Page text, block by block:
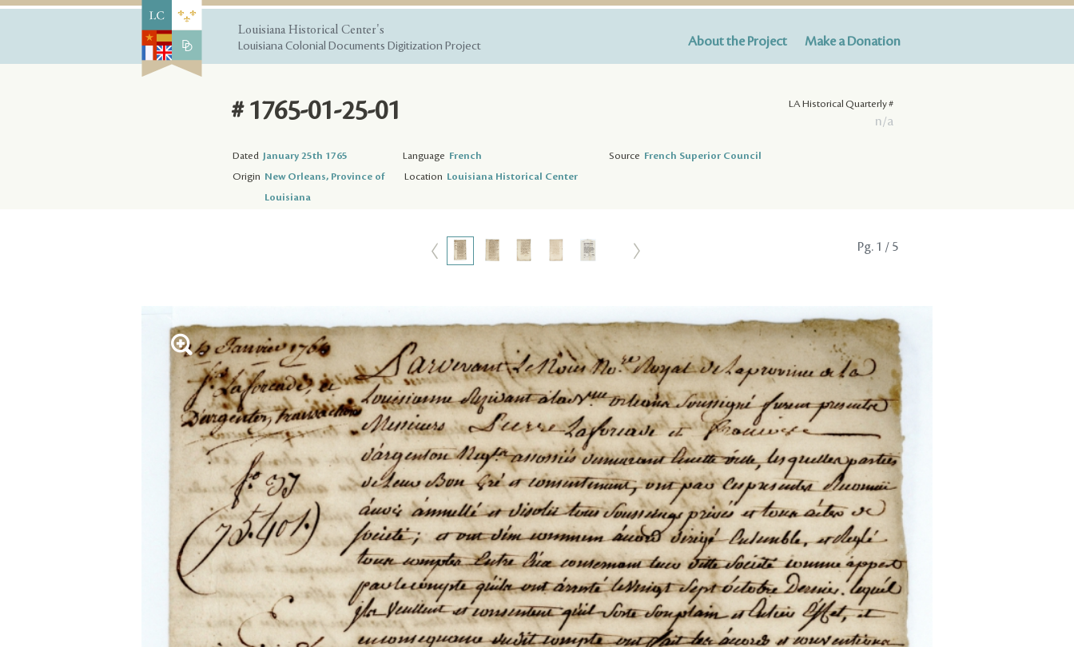
Louisiana Historical Center's
Louisiana Colonial Documents Digitization Project
About the Project Make a Donation
LA Historical Quarterly #
n/a
# 1765-01-25-01
Dated January 25th 1765 Language French Source French Superior Council
Origin New Orleans, Province of
Louisiana
Location Louisiana Historical Center
Pg. 1 / 5